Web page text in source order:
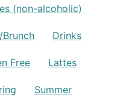
(non-alcoholic)
Drinks
Free Lattes
Summer